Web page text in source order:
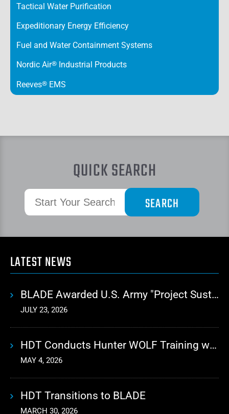
Tactical Water Purification
Expeditionary Energy Efficiency
Fuel and Water Containment Systems
Nordic Air® Industrial Products
Reeves® EMS
QUICK SEARCH
LATEST NEWS
BLADE Awarded U.S. Army "Project Sustainment" Contract for Advanced Autonomous Logistics
JULY 23, 2026
HDT Conducts Hunter WOLF Training with 10th Mountain Division
MAY 4, 2026
HDT Transitions to BLADE
MARCH 30, 2026